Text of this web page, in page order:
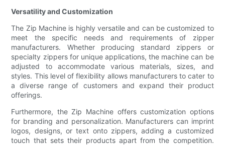
Versatility and Customization
The Zip Machine is highly versatile and can be customized to
meet the specific needs and requirements of zipper
manufacturers. Whether producing standard zippers or
specialty zippers for unique applications, the machine can be
adjusted to accommodate various materials, sizes, and
styles. This level of flexibility allows manufacturers to cater to
a diverse range of customers and expand their product
offerings.
Furthermore, the Zip Machine offers customization options
for branding and personalization. Manufacturers can imprint
logos, designs, or text onto zippers, adding a customized
touch that sets their products apart from the competition.